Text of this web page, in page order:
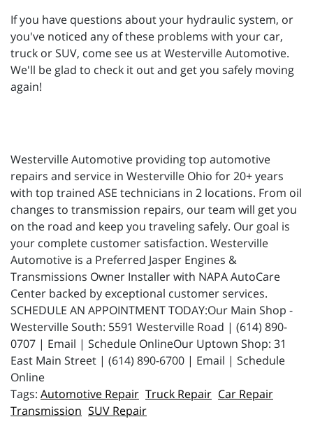
If you have questions about your hydraulic system, or
you've noticed any of these problems with your car,
truck or SUV, come see us at Westerville Automotive.
We'll be glad to check it out and get you safely moving
again!
Westerville Automotive providing top automotive
repairs and service in Westerville Ohio for 20+ years
with top trained ASE technicians in 2 locations. From oil
changes to transmission repairs, our team will get you
on the road and keep you traveling safely. Our goal is
your complete customer satisfaction. Westerville
Automotive is a Preferred Jasper Engines &
Transmissions Owner Installer with NAPA AutoCare
Center backed by exceptional customer services.
SCHEDULE AN APPOINTMENT TODAY:Our Main Shop -
Westerville South: 5591 Westerville Road | (614) 890-
0707 | Email | Schedule OnlineOur Uptown Shop: 31
East Main Street | (614) 890-6700 | Email | Schedule
Online
Automotive Repair Truck Repair Car Repair
Transmission SUV Repair